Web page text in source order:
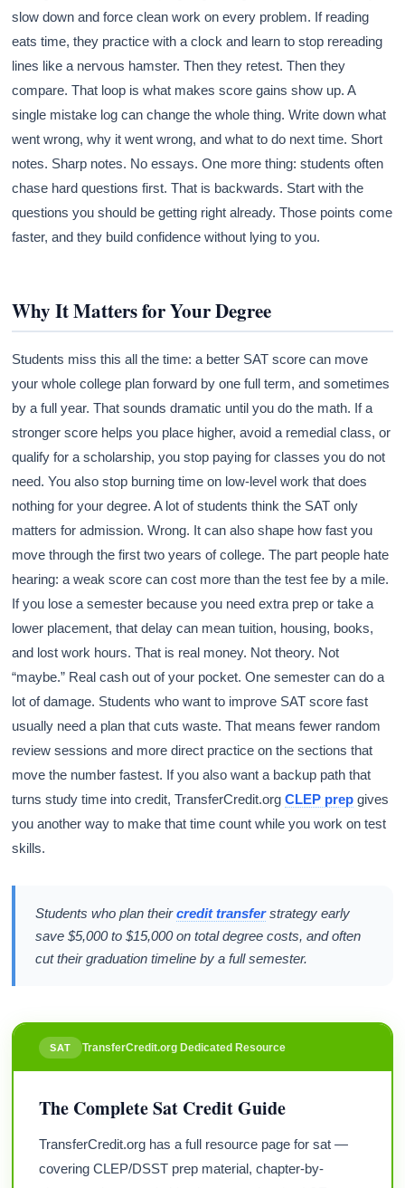
slow down and force clean work on every problem. If reading
eats time, they practice with a clock and learn to stop rereading
lines like a nervous hamster. Then they retest. Then they
compare. That loop is what makes score gains show up. A
single mistake log can change the whole thing. Write down what
went wrong, why it went wrong, and what to do next time. Short
notes. Sharp notes. No essays. One more thing: students often
chase hard questions first. That is backwards. Start with the
questions you should be getting right already. Those points come
faster, and they build confidence without lying to you.
Why It Matters for Your Degree
Students miss this all the time: a better SAT score can move
your whole college plan forward by one full term, and sometimes
by a full year. That sounds dramatic until you do the math. If a
stronger score helps you place higher, avoid a remedial class, or
qualify for a scholarship, you stop paying for classes you do not
need. You also stop burning time on low-level work that does
nothing for your degree. A lot of students think the SAT only
matters for admission. Wrong. It can also shape how fast you
move through the first two years of college. The part people hate
hearing: a weak score can cost more than the test fee by a mile.
If you lose a semester because you need extra prep or take a
lower placement, that delay can mean tuition, housing, books,
and lost work hours. That is real money. Not theory. Not
“maybe.” Real cash out of your pocket. One semester can do a
lot of damage. Students who want to improve SAT score fast
usually need a plan that cuts waste. That means fewer random
review sessions and more direct practice on the sections that
move the number fastest. If you also want a backup path that
turns study time into credit, TransferCredit.orgCLEP prep gives
you another way to make that time count while you work on test
skills.
Students who plan theircredit transferstrategy early
save $5,000 to $15,000 on total degree costs, and often
cut their graduation timeline by a full semester.
SAT TransferCredit.org Dedicated Resource
The Complete Sat Credit Guide
TransferCredit.org has a full resource page for sat —
covering CLEP/DSST prep material, chapter-by-